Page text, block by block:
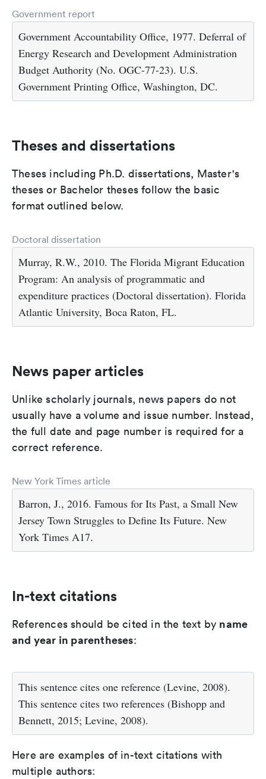
Government report
Government Accountability Office, 1977. Deferral of
Energy Research and Development Administration
Budget Authority (No. OGC-77-23). U.S.
Government Printing Office, Washington, DC.
Theses and dissertations
Theses including Ph.D. dissertations, Master's
theses or Bachelor theses follow the basic
format outlined below.
Doctoral dissertation
Murray, R.W., 2010. The Florida Migrant Education
Program: An analysis of programmatic and
expenditure practices (Doctoral dissertation). Florida
Atlantic University, Boca Raton, FL.
News paper articles
Unlike scholarly journals, news papers do not
usually have a volume and issue number. Instead,
the full date and page number is required for a
correct reference.
New York Times article
Barron, J., 2016. Famous for Its Past, a Small New
Jersey Town Struggles to Define Its Future. New
York Times A17.
In-text citations
References should be cited in the text by name
and year in parentheses:
This sentence cites one reference (Levine, 2008).
This sentence cites two references (Bishopp and
Bennett, 2015; Levine, 2008).
Here are examples of in-text citations with
multiple authors: